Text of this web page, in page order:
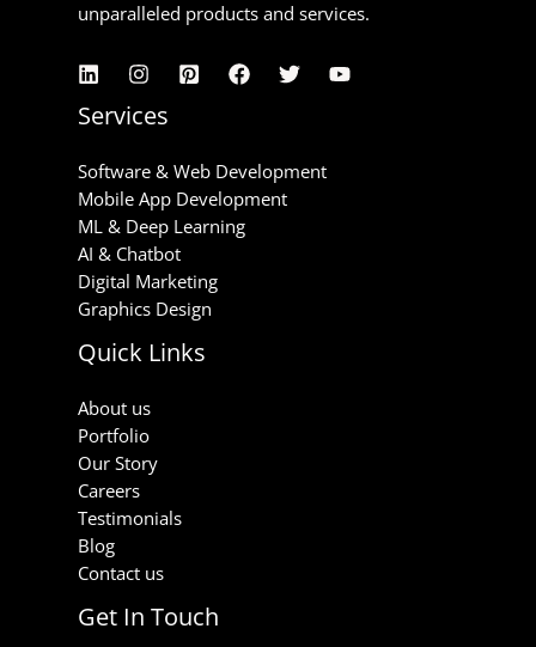
unparalleled products and services.
Services
Software & Web Development
Mobile App Development
ML & Deep Learning
AI & Chatbot
Digital Marketing
Graphics Design
Quick Links
About us
Portfolio
Our Story
Careers
Testimonials
Blog
Contact us
Get In Touch